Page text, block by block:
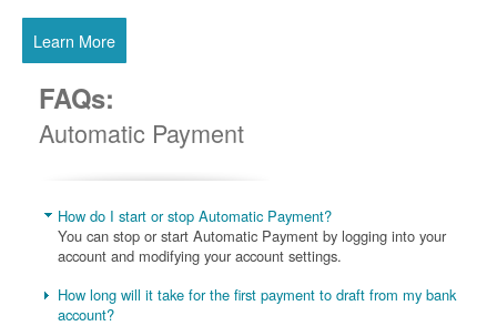
Learn More
FAQs:
Automatic Payment
How do I start or stop Automatic Payment?
You can stop or start Automatic Payment by logging into your
account and modifying your account settings.
How long will it take for the first payment to draft from my bank
account?